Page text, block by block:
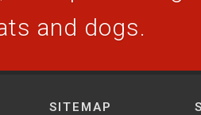
and dogs.
SITEMAP